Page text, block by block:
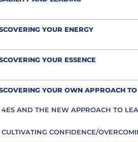
YOUR ENERGY
YOUR ESSENCE
YOUR OWN APPROACH
4ES AND THE NEW APPROACH TO
CULTIVATING CONFIDENCE/